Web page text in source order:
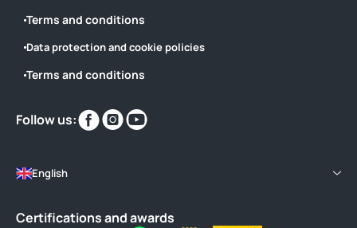
Terms and conditions
Data protection and cookie policies
Terms and conditions
Follow us:
Find
us
Find
us
English
Certifications and awards